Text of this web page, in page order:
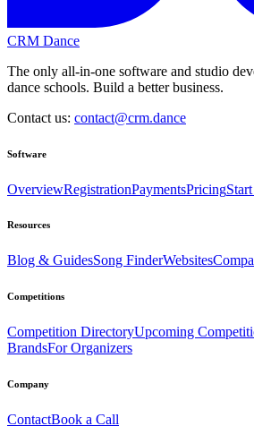
CRM Dance
The only all-in-one software and studio
dance schools. Build a better business.
Contact us: contact@crm.dance
Software
OverviewRegistrationPaymentsPricing
Resources
Blog & GuidesSong FinderWebsites
Competitions
Competition DirectoryUpcoming
BrandsFor Organizers
Company
ContactBook a Call